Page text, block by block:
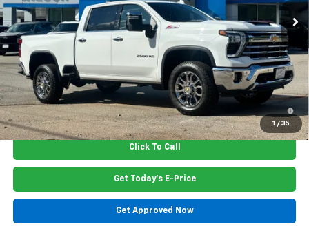
1 / 35
Less
MSRP: $73,050
Dealer Closing Fee $220
Price: $73,265
4.9% APR for 48 Months and 90 Day Payment Deferral for Well-
Qualified Buyers When Financed w/ GM Financial
Click To Call
Get Today's E-Price
Get Approved Now